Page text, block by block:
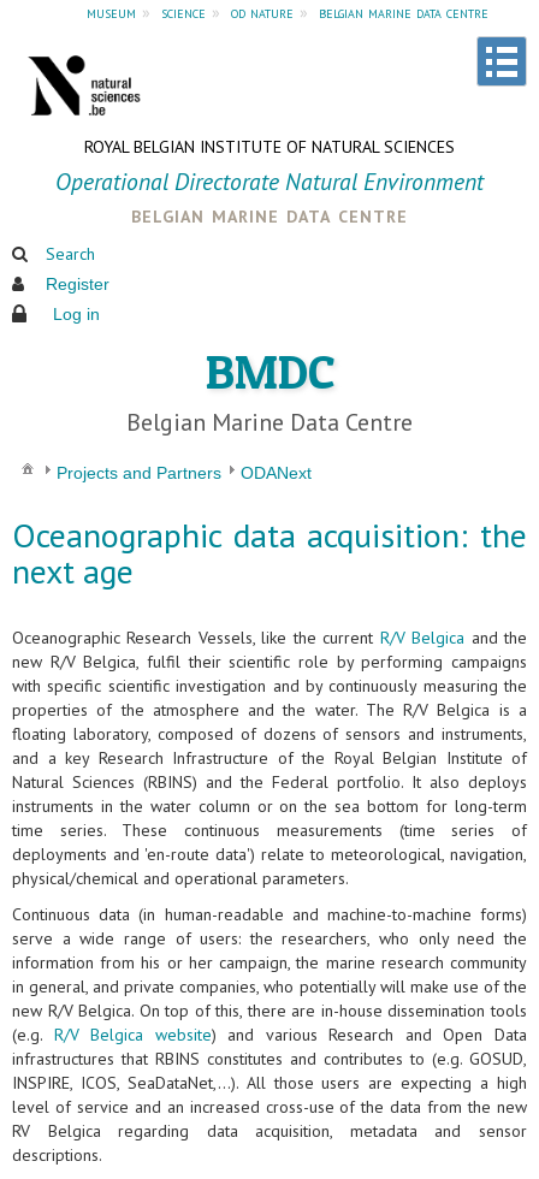
museum » science » od nature » belgian marine data centre
ROYAL BELGIAN INSTITUTE OF NATURAL SCIENCES
Operational Directorate Natural Environment
belgian marine data centre
Search
Register
Log in
BMDC
Belgian Marine Data Centre
Projects and Partners ODANext
Oceanographic data acquisition: the
next age
Oceanographic Research Vessels, like the current R/V Belgica and the
new R/V Belgica, fulfil their scientific role by performing campaigns
with specific scientific investigation and by continuously measuring the
properties of the atmosphere and the water. The R/V Belgica is a
floating laboratory, composed of dozens of sensors and instruments,
and a key Research Infrastructure of the Royal Belgian Institute of
Natural Sciences (RBINS) and the Federal portfolio. It also deploys
instruments in the water column or on the sea bottom for long-term
time series. These continuous measurements (time series of
deployments and 'en-route data') relate to meteorological, navigation,
physical/chemical and operational parameters.
Continuous data (in human-readable and machine-to-machine forms)
serve a wide range of users: the researchers, who only need the
information from his or her campaign, the marine research community
in general, and private companies, who potentially will make use of the
new R/V Belgica. On top of this, there are in-house dissemination tools
(e.g. R/V Belgica website) and various Research and Open Data
infrastructures that RBINS constitutes and contributes to (e.g. GOSUD,
INSPIRE, ICOS, SeaDataNet,...). All those users are expecting a high
level of service and an increased cross-use of the data from the new
RV Belgica regarding data acquisition, metadata and sensor
descriptions.